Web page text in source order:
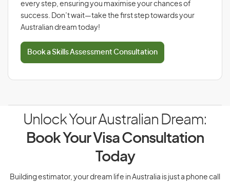
every step, ensuring you maximise your chances of
success. Don’t wait—take the first step towards your
Australian dream today!
Book a Skills Assessment Consultation
Unlock Your Australian Dream:
Book Your Visa Consultation
Today
Building estimator, your dream life in Australia is just a phone call